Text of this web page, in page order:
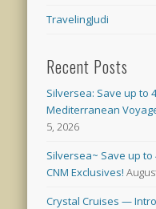
TravelingJudi
Recent Posts
Silversea: Save up to
Mediterranean
5, 2026
Silversea~ Save up
CNM Exclusives!
Crystal Cruises —